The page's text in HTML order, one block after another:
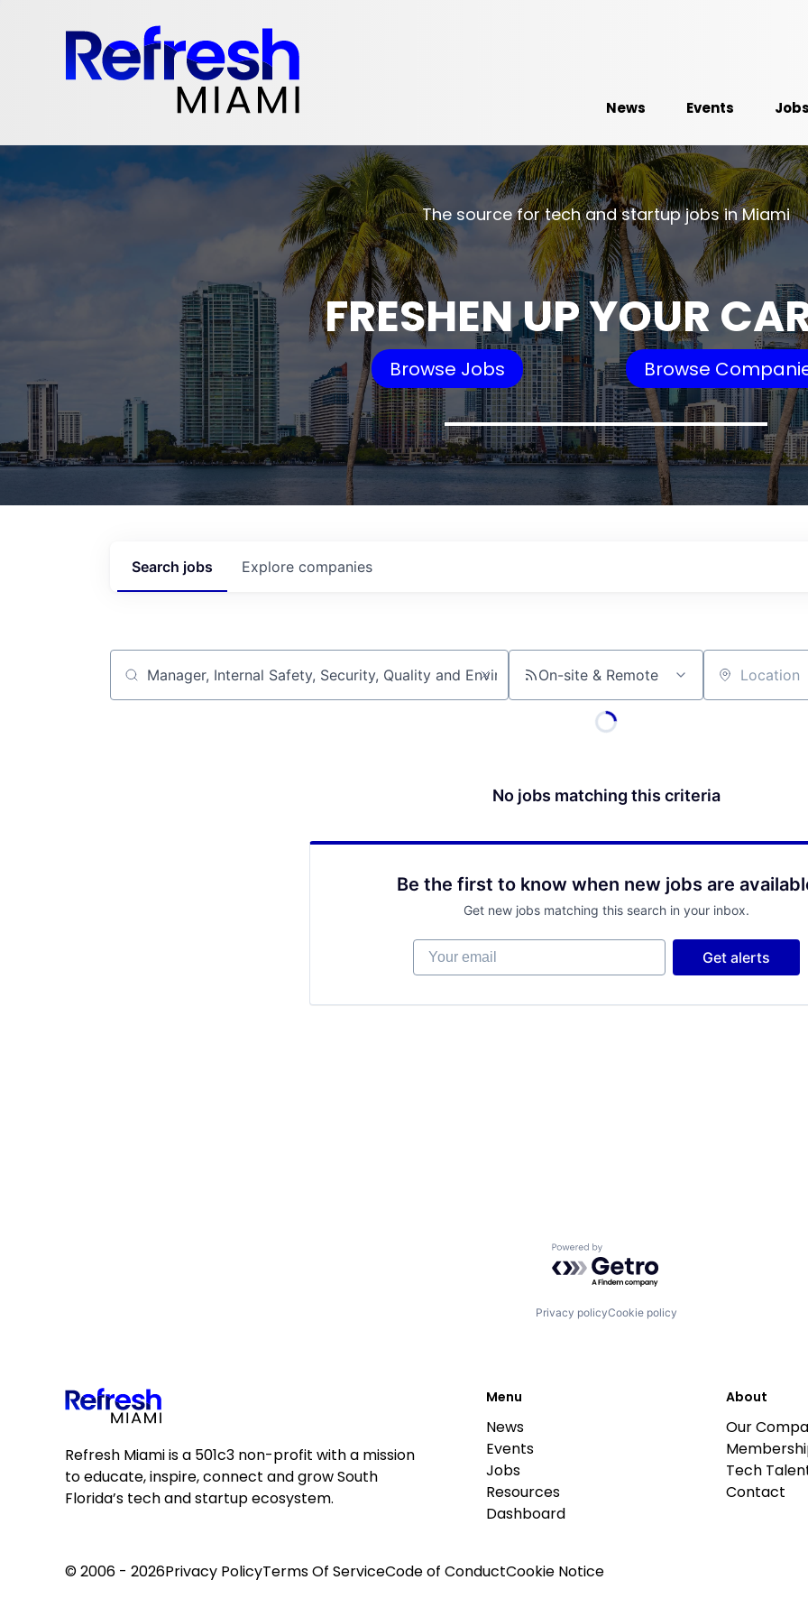
News Events
The source for tech and startup jobs in Miami
FRESHEN UP YOUR
Browse Jobs Browse
Search jobs Explore companies
Job title, company or keyword On-site & Remote Location
No jobs matching this criteria
Be the first to know when new jobs are
Get new jobs matching this search in your inbox.
Your email
Get alerts
Powered by Getro.com
Privacy policyCookie policy
Refresh Miami is a 501c3 non-profit with a mission
to educate, inspire, connect and grow South
Florida’s tech and startup ecosystem.
Menu
News
Events
Jobs
Resources
Dashboard
About
Our
Tech
Contact
© 2006 - 2026Privacy PolicyTerms Of ServiceCode of ConductCookie Notice